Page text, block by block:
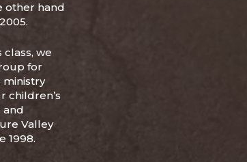
other hand
we
for
ministry
children’s
and
Valley
1998.